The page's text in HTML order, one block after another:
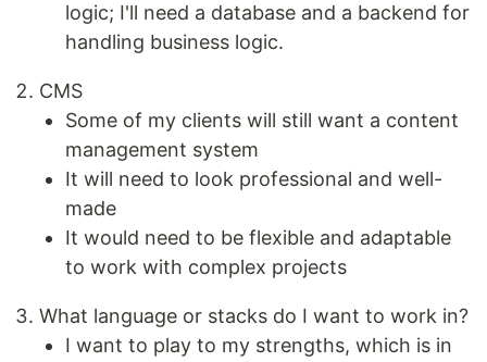
logic; I'll need a database and a backend for
handling business logic.
CMS
Some of my clients will still want a content
management system
It will need to look professional and well-
made
It would need to be flexible and adaptable
to work with complex projects
What language or stacks do I want to work in?
I want to play to my strengths, which is in